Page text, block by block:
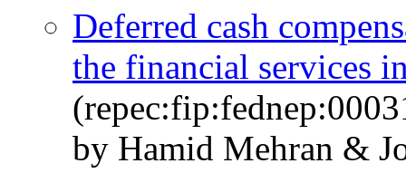
Deferred cash
the financial services
by Hamid Mehran &